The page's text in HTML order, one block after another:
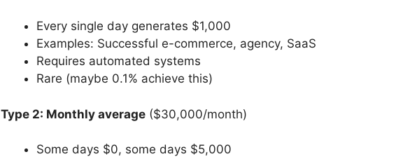
Every single day generates $1,000
Examples: Successful e-commerce, agency, SaaS
Requires automated systems
Rare (maybe 0.1% achieve this)
Type 2: Monthly average ($30,000/month)
Some days $0, some days $5,000